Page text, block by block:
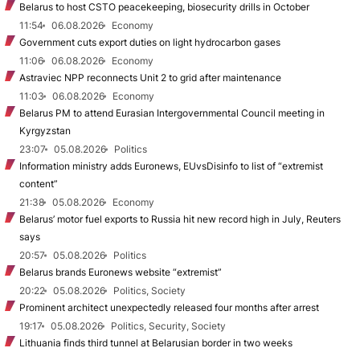
Belarus to host CSTO peacekeeping, biosecurity drills in October
11:54
06.08.2026
Economy
Government cuts export duties on light hydrocarbon gases
11:06
06.08.2026
Economy
Astraviec NPP reconnects Unit 2 to grid after maintenance
11:03
06.08.2026
Economy
Belarus PM to attend Eurasian Intergovernmental Council meeting in
Kyrgyzstan
23:07
05.08.2026
Politics
Information ministry adds Euronews, EUvsDisinfo to list of “extremist
content”
21:38
05.08.2026
Economy
Belarus’ motor fuel exports to Russia hit new record high in July, Reuters
says
20:57
05.08.2026
Politics
Belarus brands Euronews website “extremist”
20:22
05.08.2026
Politics, Society
Prominent architect unexpectedly released four months after arrest
19:17
05.08.2026
Politics, Security, Society
Lithuania finds third tunnel at Belarusian border in two weeks